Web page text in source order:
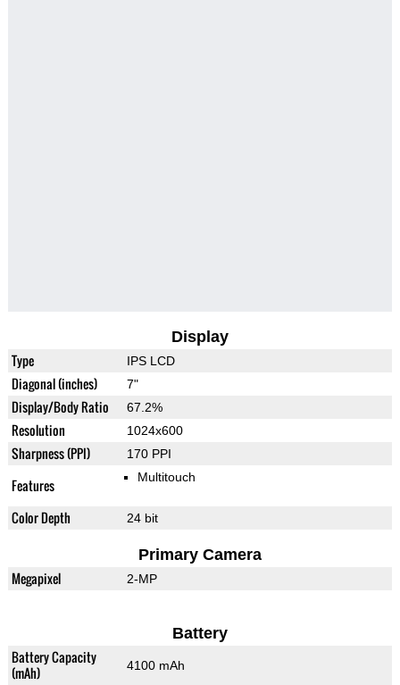
Display
Type IPS LCD
Diagonal (inches) 7"
Display/Body Ratio 67.2%
Resolution 1024x600
Sharpness (PPI) 170 PPI
Features Multitouch
Color Depth 24 bit
Primary Camera
Megapixel 2-MP
Battery
Battery Capacity
(mAh)
4100 mAh